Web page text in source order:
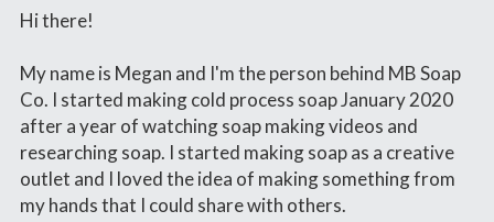
Hi there!
My name is Megan and I'm the person behind MB Soap
Co. I started making cold process soap January 2020
after a year of watching soap making videos and
researching soap. I started making soap as a creative
outlet and I loved the idea of making something from
my hands that I could share with others.